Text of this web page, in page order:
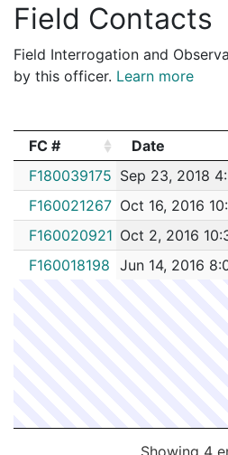
Field Contacts
Field Interrogation and
by this officer. Learn more
FC # Date
FC #
Date
F180039175 Sep 23, 2018
F160021267 Oct 16, 2016
F160020921 Oct 2, 2016
F160018198 Jun 14, 2016
Showing 4